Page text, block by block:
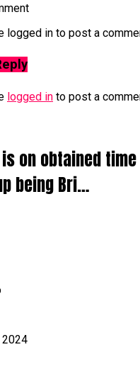
logged in to post a
logged in to post a
is on obtained
being Bri…
2024